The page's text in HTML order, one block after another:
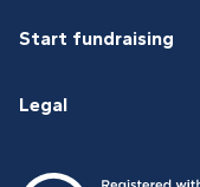
Start fundraising
Legal